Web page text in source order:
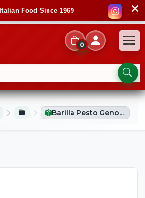
Food Since 1969 ✕
0
Barilla Pesto Genovese (190g)